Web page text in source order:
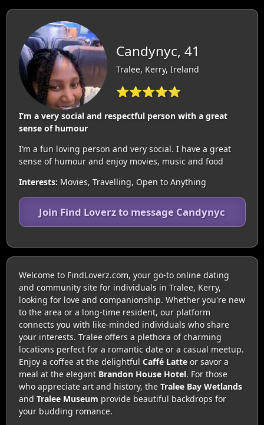
Candynyc, 41
Tralee, Kerry, Ireland
⭐⭐⭐⭐⭐
I’m a very social and respectful person with a great
sense of humour
I’m a fun loving person and very social. I have a great
sense of humour and enjoy movies, music and food
Interests: Movies, Travelling, Open to Anything
Join Find Loverz to message Candynyc
Welcome to FindLoverz.com, your go-to online dating
and community site for individuals in Tralee, Kerry,
looking for love and companionship. Whether you're new
to the area or a long-time resident, our platform
connects you with like-minded individuals who share
your interests. Tralee offers a plethora of charming
locations perfect for a romantic date or a casual meetup.
Enjoy a coffee at the delightful Caffé Latteor savor a
meal at the elegant Brandon House Hotel. For those
who appreciate art and history, the Tralee Bay Wetlands
and Tralee Museum provide beautiful backdrops for
your budding romance.